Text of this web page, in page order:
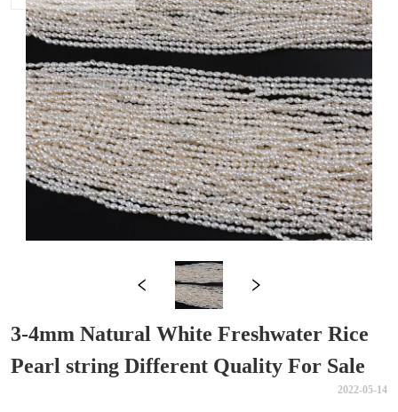
3-4mm Natural White Freshwater Rice
Pearl string Different Quality For Sale
2022-05-14